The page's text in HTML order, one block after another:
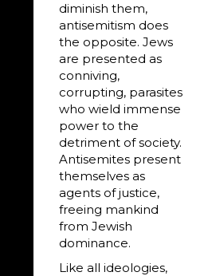
diminish them,
antisemitism does
the opposite. Jews
are presented as
conniving,
corrupting, parasites
who wield immense
power to the
detriment of society.
Antisemites present
themselves as
agents of justice,
freeing mankind
from Jewish
dominance.
Like all ideologies,